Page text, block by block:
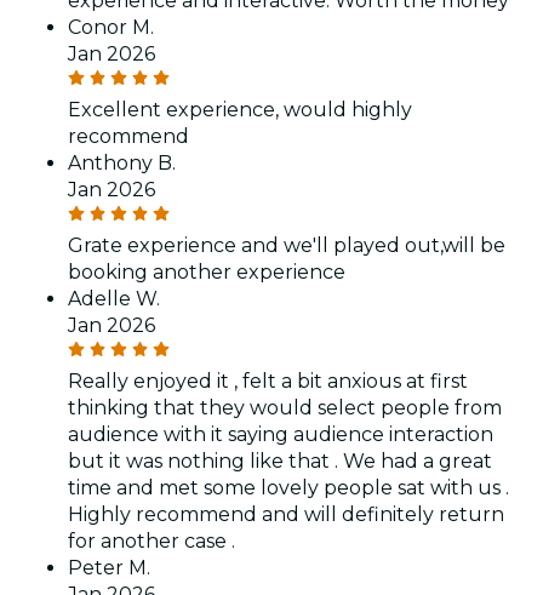
Conor M.
Jan 2026
Excellent experience, would highly
recommend
Anthony B.
Jan 2026
Grate experience and we'll played out,will be
booking another experience
Adelle W.
Jan 2026
Really enjoyed it , felt a bit anxious at first
thinking that they would select people from
audience with it saying audience interaction
but it was nothing like that . We had a great
time and met some lovely people sat with us .
Highly recommend and will definitely return
for another case .
Peter M.